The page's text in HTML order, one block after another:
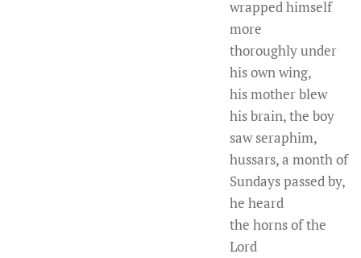
wrapped himself
more
thoroughly under
his own wing,
his mother blew
his brain, the boy
saw seraphim,
hussars, a month of
Sundays passed by,
he heard
the horns of the
Lord